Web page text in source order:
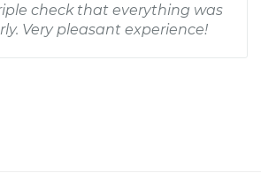
check that everything was
Very pleasant experience!